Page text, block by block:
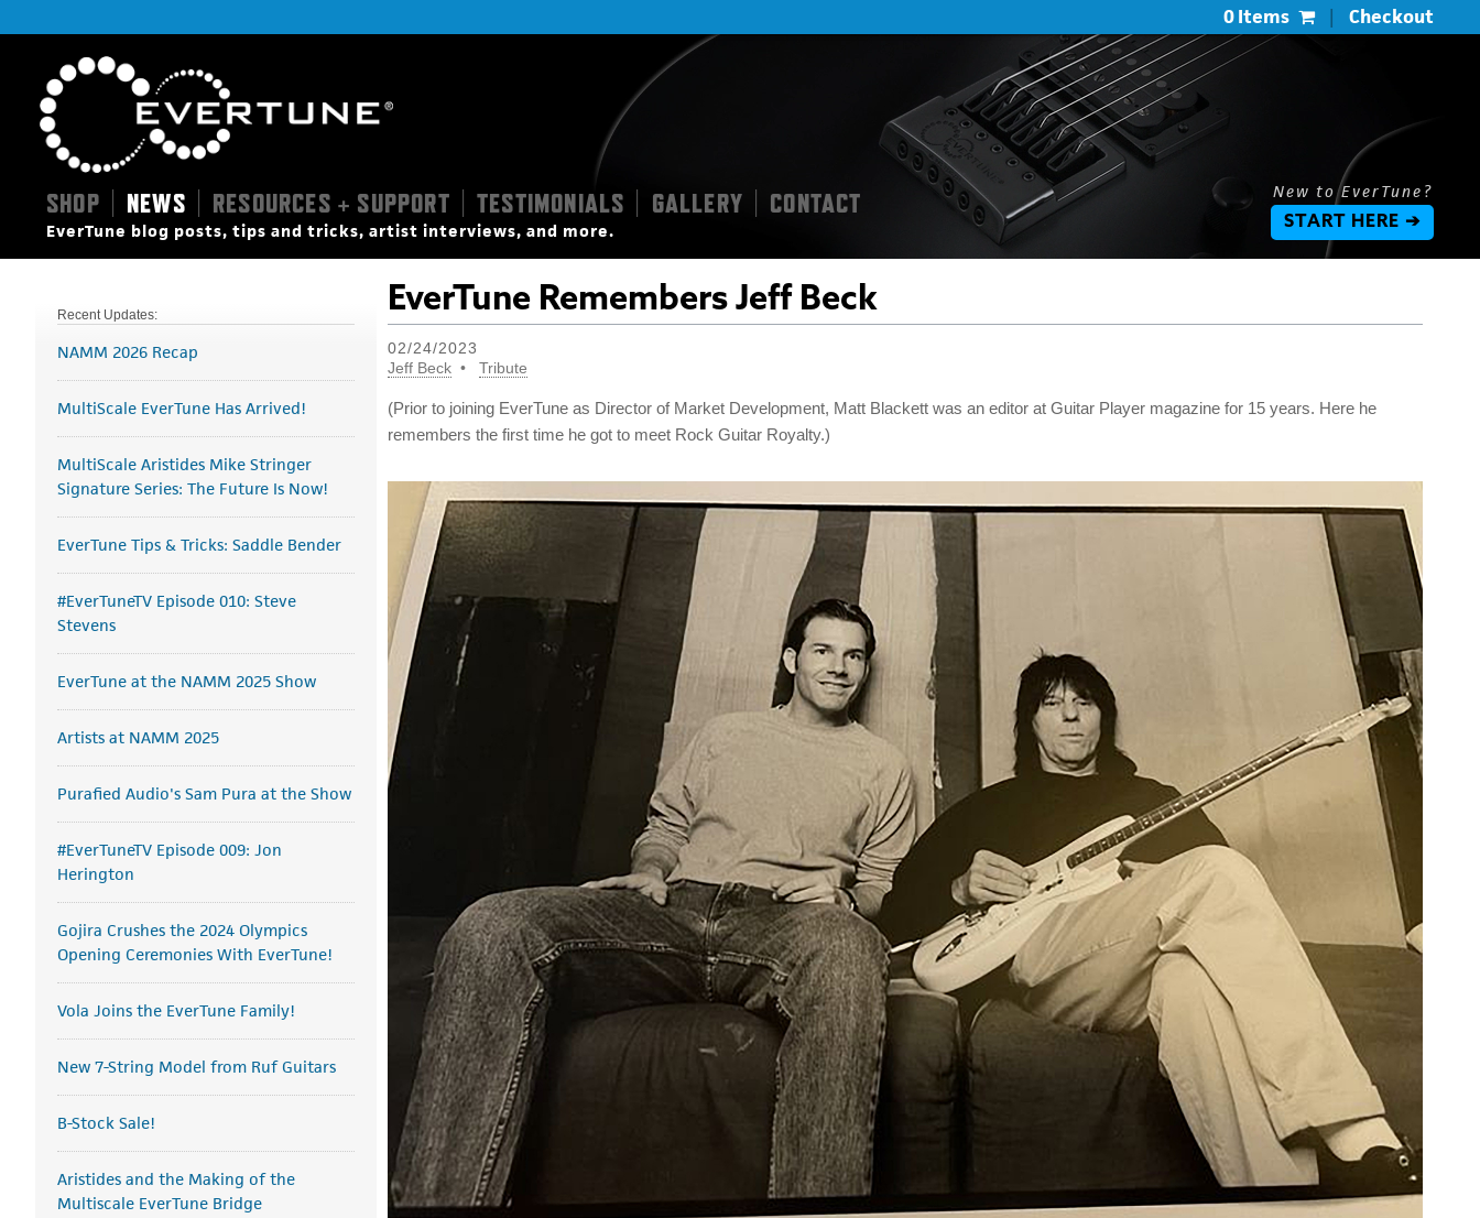
0 Items | Checkout
New to EverTune?
START HERE ➔
SHOP NEWS RESOURCES + SUPPORT TESTIMONIALS GALLERY CONTACT
EverTune blog posts, tips and tricks, artist interviews, and more.
Recent Updates:
NAMM 2026 Recap
MultiScale EverTune Has Arrived!
MultiScale Aristides Mike Stringer
Signature Series: The Future Is Now!
EverTune Tips & Tricks: Saddle Bender
#EverTuneTV Episode 010: Steve
Stevens
EverTune at the NAMM 2025 Show
Artists at NAMM 2025
Purafied Audio's Sam Pura at the Show
#EverTuneTV Episode 009: Jon
Herington
Gojira Crushes the 2024 Olympics
Opening Ceremonies With EverTune!
Vola Joins the EverTune Family!
New 7-String Model from Ruf Guitars
B-Stock Sale!
Aristides and the Making of the
Multiscale EverTune Bridge
EverTune Remembers Jeff Beck
02/24/2023
Jeff Beck
Tribute
(Prior to joining EverTune as Director of Market Development, Matt Blackett was an editor at Guitar Player magazine for 15 years. Here he
remembers the first time he got to meet Rock Guitar Royalty.)